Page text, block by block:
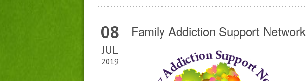
08
JUL
2019
Family Addiction Support Network